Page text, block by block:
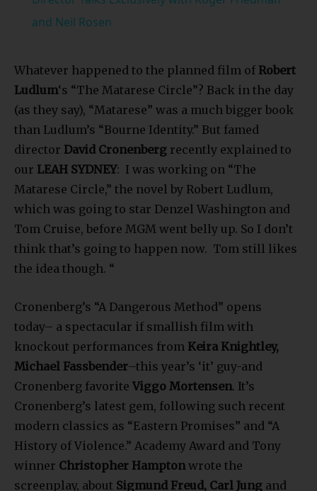
and Neil Rosen
Whatever happened to the planned film of Robert
Ludlum‘s “The Matarese Circle”? Back in the day
(as they say), “Matarese” was a much bigger book
than Ludlum’s “Bourne Identity.” But famed
director David Cronenberg recently explained to
our LEAH SYDNEY: I was working on “The
Matarese Circle,” the novel by Robert Ludlum,
which was going to star Denzel Washington and
Tom Cruise, before MGM went belly up. So I don’t
think that’s going to happen now. Tom still likes
the idea though. “
Cronenberg’s “A Dangerous Method” opens
today– a spectacular if smallish film with
knockout performances from Keira Knightley,
Michael Fassbender–this year’s ‘it’ guy-and
Cronenberg favorite Viggo Mortensen. It’s
Cronenberg’s latest gem, following such recent
modern classics as “Eastern Promises” and “A
History of Violence.” Academy Award and Tony
winner Christopher Hamptonwrote the
screenplay, about Sigmund Freud, Carl Jung and